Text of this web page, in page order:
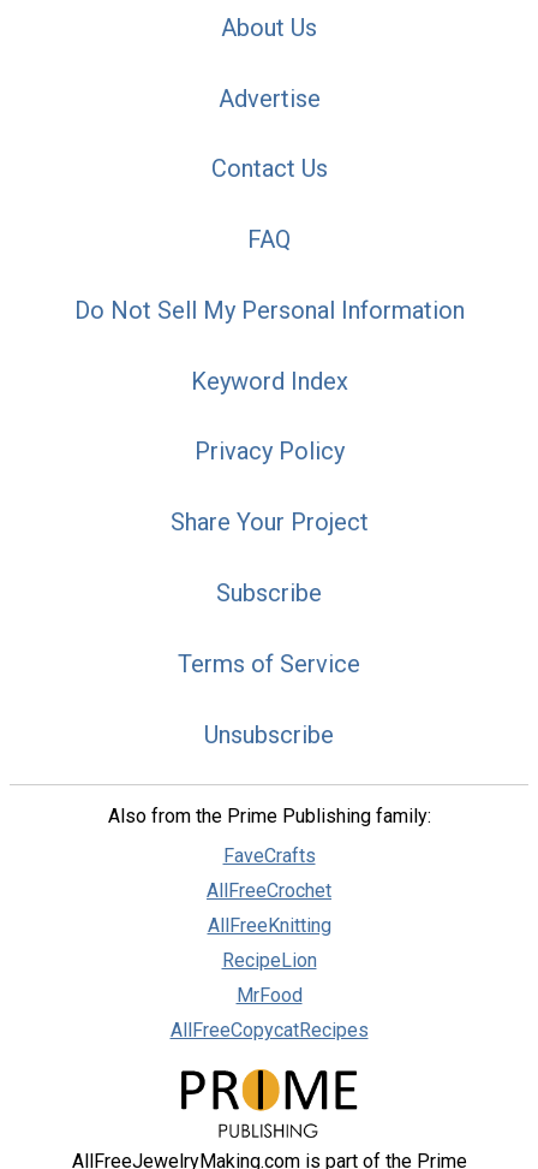
About Us
Advertise
Contact Us
FAQ
Do Not Sell My Personal Information
Keyword Index
Privacy Policy
Share Your Project
Subscribe
Terms of Service
Unsubscribe
Also from the Prime Publishing family:
FaveCrafts
AllFreeCrochet
AllFreeKnitting
RecipeLion
MrFood
AllFreeCopycatRecipes
AllFreeJewelryMaking.com is part of the Prime